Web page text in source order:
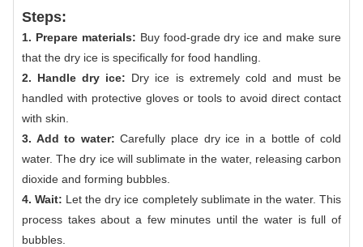
Steps:
1. Prepare materials: Buy food-grade dry ice and make sure
that the dry ice is specifically for food handling.
2. Handle dry ice: Dry ice is extremely cold and must be
handled with protective gloves or tools to avoid direct contact
with skin.
3. Add to water: Carefully place dry ice in a bottle of cold
water. The dry ice will sublimate in the water, releasing carbon
dioxide and forming bubbles.
4. Wait: Let the dry ice completely sublimate in the water. This
process takes about a few minutes until the water is full of
bubbles.